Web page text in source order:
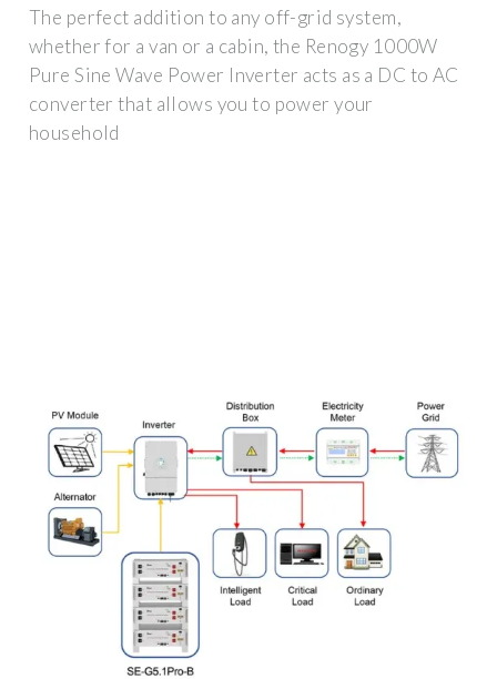
The perfect addition to any off-grid system,
whether for a van or a cabin, the Renogy 1000W
Pure Sine Wave Power Inverter acts as a DC to AC
converter that allows you to power your
household